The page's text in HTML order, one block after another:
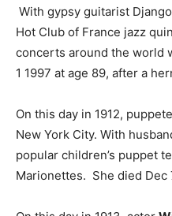
With gypsy guitarist
Hot Club of France jazz
concerts around the world
1 1997 at age 89, after a
On this day in 1912,
New York City. With
popular children’s puppet
Marionettes. She died Dec